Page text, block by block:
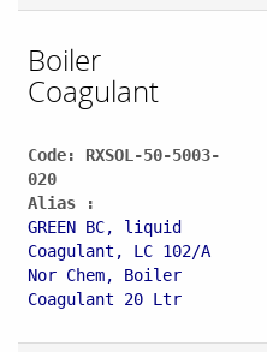
Boiler
Coagulant
Code: RXSOL-50-5003-
020
Alias :
GREEN BC, liquid
Coagulant, LC 102/A
Nor Chem, Boiler
Coagulant 20 Ltr